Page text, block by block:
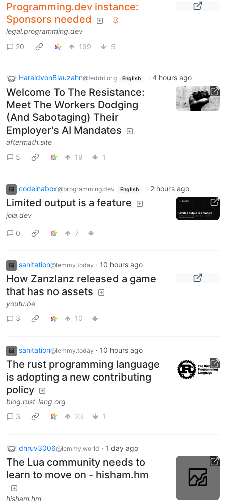
Programming.dev instance:
Sponsors needed
legal.programming.dev
20
199 5
HaraldvonBlauzahn@feddit.org English · 4 hours ago
Welcome To The Resistance:
Meet The Workers Dodging
(And Sabotaging) Their
Employer's AI Mandates
aftermath.site
5
19 1
codeinabox@programming.dev English · 2 hours ago
Limited output is a feature
jola.dev
0 7
sanitation@lemmy.today · 10 hours ago
How Zanzlanz released a game
that has no assets
youtu.be
3
10
sanitation@lemmy.today · 10 hours ago
The rust programming language
is adopting a new contributing
policy
blog.rust-lang.org
3
23 1
dhruv3006@lemmy.world · 1 day ago
The Lua community needs to
learn to move on - hisham.hm
hisham.hm